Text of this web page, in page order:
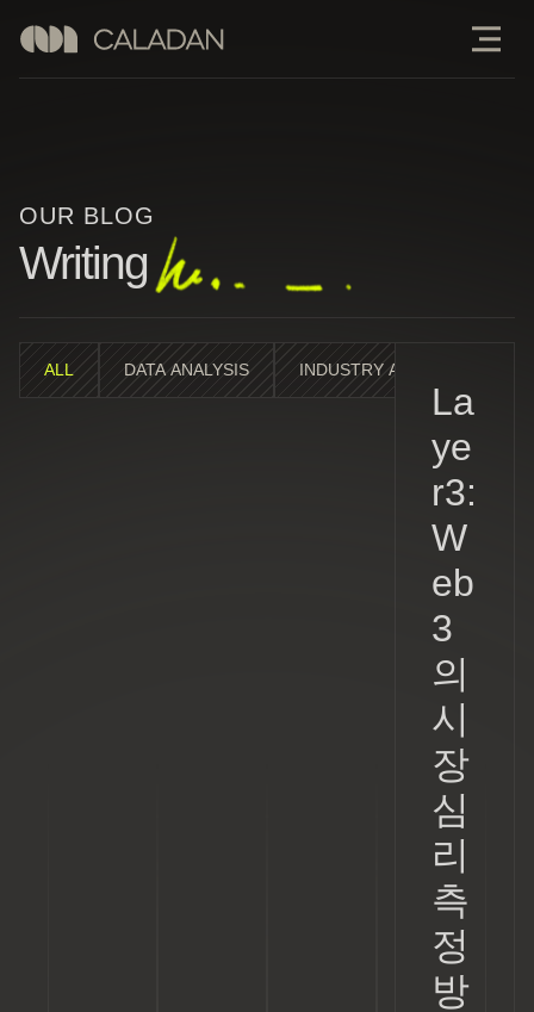
OUR BLOG
Writing
DATA ANALYSIS INDUSTRY ANALYSIS
ALL
La
ye
r3:
W
eb
3
의
시
장
심
리
측
정
방